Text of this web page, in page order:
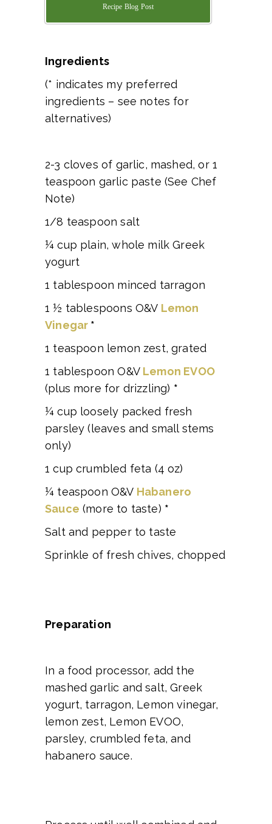
Recipe Blog Post
Ingredients
(* indicates my preferred
ingredients – see notes for
alternatives)
2-3 cloves of garlic, mashed, or 1
teaspoon garlic paste (See Chef
Note)
1/8 teaspoon salt
¼ cup plain, whole milk Greek
yogurt
1 tablespoon minced tarragon
1 ½ tablespoons O&V Lemon
Vinegar *
1 teaspoon lemon zest, grated
1 tablespoon O&V Lemon EVOO
(plus more for drizzling) *
¼ cup loosely packed fresh
parsley (leaves and small stems
only)
1 cup crumbled feta (4 oz)
¼ teaspoon O&V Habanero
Sauce (more to taste) *
Salt and pepper to taste
Sprinkle of fresh chives, chopped
Preparation
In a food processor, add the
mashed garlic and salt, Greek
yogurt, tarragon, Lemon vinegar,
lemon zest, Lemon EVOO,
parsley, crumbled feta, and
habanero sauce.